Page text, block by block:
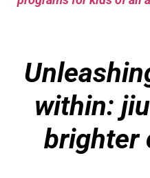
within:
brighter